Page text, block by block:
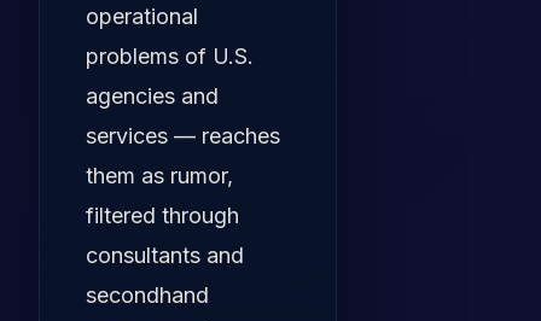
operational
problems of U.S.
agencies and
services — reaches
them as rumor,
filtered through
consultants and
secondhand